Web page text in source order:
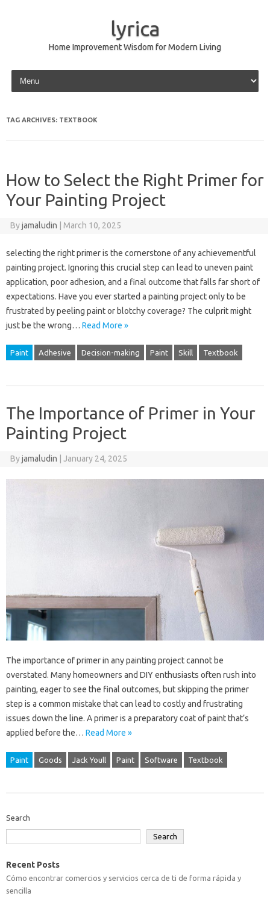
lyrica
Home Improvement Wisdom for Modern Living
Skip to content
TAG ARCHIVES: TEXTBOOK
How to Select the Right Primer for
Your Painting Project
Byjamaludin March 10, 2025
selecting the right primer is the cornerstone of any achievementful
painting project. Ignoring this crucial step can lead to uneven paint
application, poor adhesion, and a final outcome that falls far short of
expectations. Have you ever started a painting project only to be
frustrated by peeling paint or blotchy coverage? The culprit might
just be the wrong… Read More »
Paint Adhesive Decision-making Paint Skill Textbook
The Importance of Primer in Your
Painting Project
Byjamaludin January 24, 2025
The importance of primer in any painting project cannot be
overstated. Many homeowners and DIY enthusiasts often rush into
painting, eager to see the final outcomes, but skipping the primer
step is a common mistake that can lead to costly and frustrating
issues down the line. A primer is a preparatory coat of paint that’s
applied before the… Read More »
Paint Goods Jack Youll Paint Software Textbook
Search
Search
Recent Posts
Cómo encontrar comercios y servicios cerca de ti de forma rápida y
sencilla